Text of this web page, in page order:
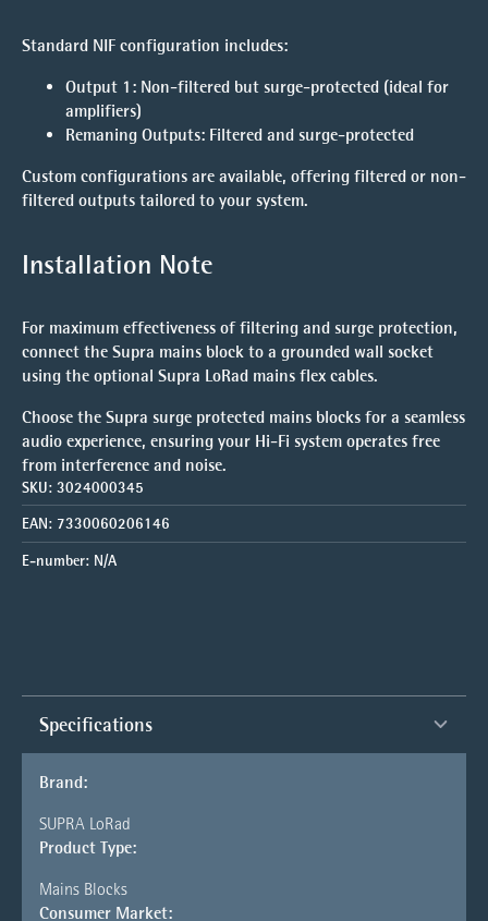
Standard NIF configuration includes:
Output 1 : Non-filtered but surge-protected (ideal for
amplifiers)
Remaning Outputs: Filtered and surge-protected
Custom configurations are available, offering filtered or non-
filtered outputs tailored to your system.
Installation Note
For maximum effectiveness of filtering and surge protection,
connect the Supra mains block to a grounded wall socket
using the optional Supra LoRad mains flex cables.
Choose the Supra surge protected mains blocks for a seamless
audio experience, ensuring your Hi-Fi system operates free
from interference and noise.
SKU: 3024000345
EAN: 7330060206146
E-number: N/A
Specifications
Brand:
SUPRA LoRad
Product Type:
Mains Blocks
Consumer Market: